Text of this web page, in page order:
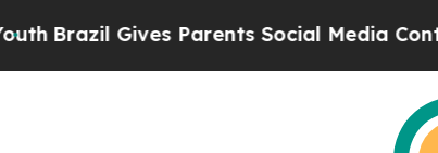
Parents Social Media Controls for Their